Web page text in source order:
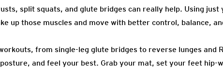
split squats, and glute bridges can really help. Using just
up those muscles and move with better control, balance,
from single-leg glute bridges to reverse lunges and
and feel your best. Grab your mat, set your feet hip-